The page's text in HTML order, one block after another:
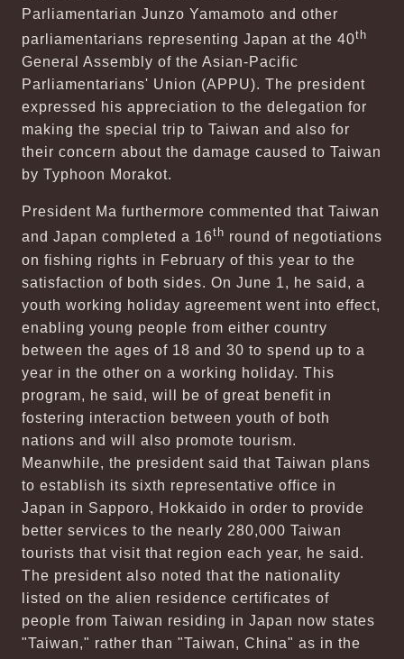
Parliamentarian Junzo Yamamoto and other
parliamentarians representing Japan at the 40th
General Assembly of the Asian-Pacific
Parliamentarians' Union (APPU). The president
expressed his appreciation to the delegation for
making the special trip to Taiwan and also for
their concern about the damage caused to Taiwan
by Typhoon Morakot.
President Ma furthermore commented that Taiwan
and Japan completed a 16th round of negotiations
on fishing rights in February of this year to the
satisfaction of both sides. On June 1, he said, a
youth working holiday agreement went into effect,
enabling young people from either country
between the ages of 18 and 30 to spend up to a
year in the other on a working holiday. This
program, he said, will be of great benefit in
fostering interaction between youth of both
nations and will also promote tourism.
Meanwhile, the president said that Taiwan plans
to establish its sixth representative office in
Japan in Sapporo, Hokkaido in order to provide
better services to the nearly 280,000 Taiwan
tourists that visit that region each year, he said.
The president also noted that the nationality
listed on the alien residence certificates of
people from Taiwan residing in Japan now states
"Taiwan," rather than "Taiwan, China" as in the